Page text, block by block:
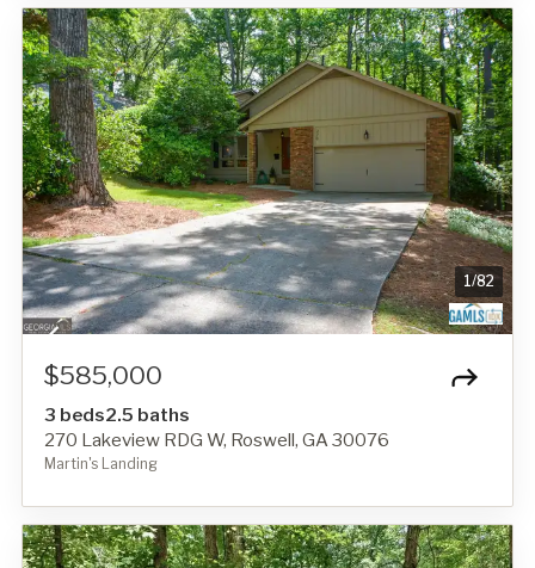
1/82
$585,000
3 beds2.5 baths
270 Lakeview RDG W, Roswell, GA 30076
Martin's Landing